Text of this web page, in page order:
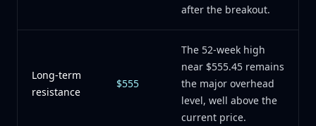
after the breakout.
Long-term
resistance
$555
The 52-week high
near $555.45 remains
the major overhead
level, well above the
current price.